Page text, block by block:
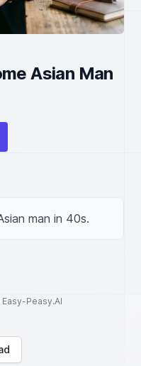
Asian Man
man in 40s.
Peasy.AI